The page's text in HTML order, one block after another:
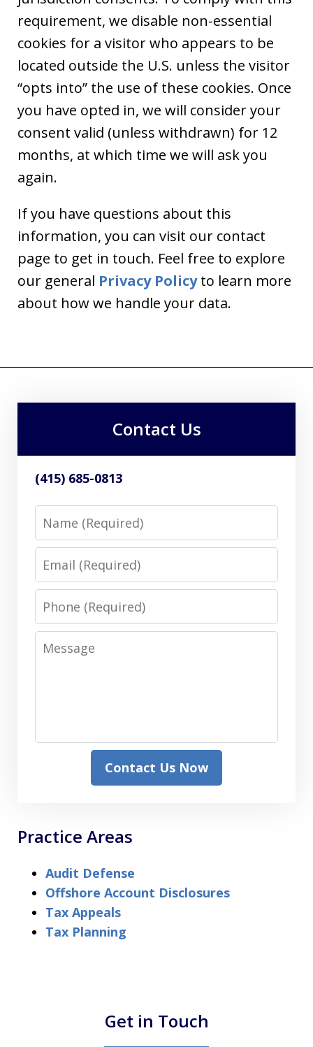
requirement, we disable non-essential
cookies for a visitor who appears to be
located outside the U.S. unless the visitor
“opts into” the use of these cookies. Once
you have opted in, we will consider your
consent valid (unless withdrawn) for 12
months, at which time we will ask you
again.
If you have questions about this
information, you can visit our contact
page to get in touch. Feel free to explore
our general Privacy Policyto learn more
about how we handle your data.
Contact Us
(415) 685-0813
Name
Email
Phone
Message
Contact Us Now
Practice Areas
Audit Defense
Offshore Account Disclosures
Tax Appeals
Tax Planning
Get in Touch